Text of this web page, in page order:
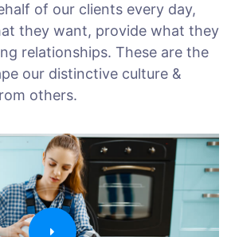
of our clients every day,
they want, provide what they
relationships. These are the
our distinctive culture &
others.